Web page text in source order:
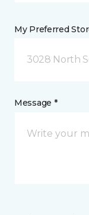
My Preferred
3028 North
Message *